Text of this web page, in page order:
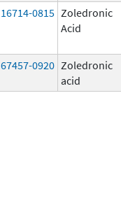
16714-0815 Zoledronic
Acid
67457-0920 Zoledronic
acid